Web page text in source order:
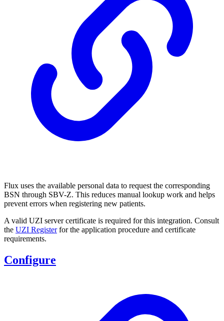
Flux uses the available personal data to request the corresponding
BSN through SBV-Z. This reduces manual lookup work and helps
prevent errors when registering new patients.
A valid UZI server certificate is required for this integration. Consult
the UZI Registerfor the application procedure and certificate
requirements.
Configure